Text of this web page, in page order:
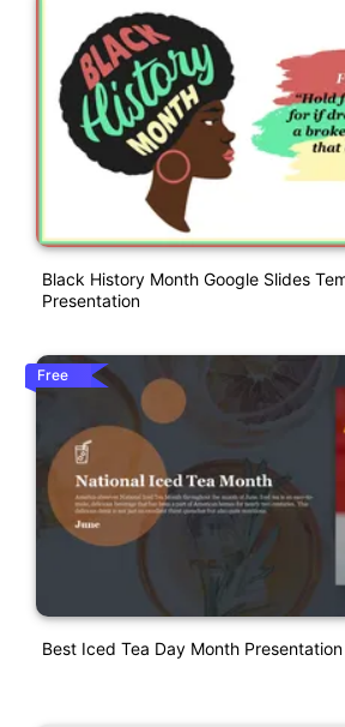
Black History Month Google Slides
Presentation
Free
Best Iced Tea Day Month